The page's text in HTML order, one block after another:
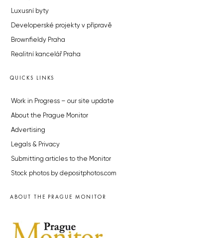
Luxusní byty
Developerské projekty v přípravě
Brownfieldy Praha
Realitní kancelář Praha
QUICKS LINKS
Work in Progress – our site update
About the Prague Monitor
Advertising
Legals & Privacy
Submitting articles to the Monitor
Stock photos by depositphotos.com
ABOUT THE PRAGUE MONITOR